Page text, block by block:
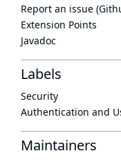
Report an issue
Extension Points
Javadoc
Labels
Security
Authentication and
Maintainers